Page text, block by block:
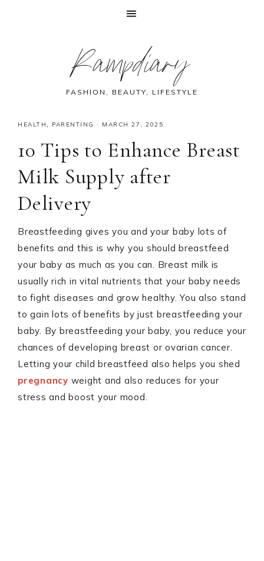
Rampdiary
FASHION, BEAUTY, LIFESTYLE
HEALTH, PARENTING · MARCH 27, 2025
10 Tips to Enhance Breast
Milk Supply after
Delivery
Breastfeeding gives you and your baby lots of
benefits and this is why you should breastfeed
your baby as much as you can. Breast milk is
usually rich in vital nutrients that your baby needs
to fight diseases and grow healthy. You also stand
to gain lots of benefits by just breastfeeding your
baby. By breastfeeding your baby, you reduce your
chances of developing breast or ovarian cancer.
Letting your child breastfeed also helps you shed
pregnancy weight and also reduces for your
stress and boost your mood.